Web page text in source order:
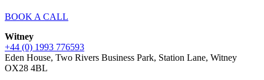
BOOK A CALL
Witney
+44 (0) 1993 776593
Eden House, Two Rivers Business Park, Station Lane, Witney
OX28 4BL